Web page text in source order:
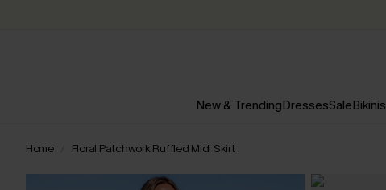
New & TrendingDressesSaleBikinis
Home Floral Patchwork Ruffled Midi Skirt